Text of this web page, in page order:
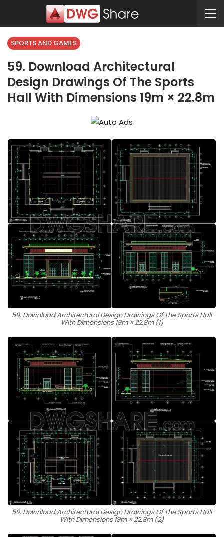
SPORTS AND GAMES
59. Download Architectural
Design Drawings Of The Sports
Hall With Dimensions 19m × 22.8m
59. Download Architectural Design Drawings Of The Sports Hall
With Dimensions 19m × 22.8m (1)
59. Download Architectural Design Drawings Of The Sports Hall
With Dimensions 19m × 22.8m (2)